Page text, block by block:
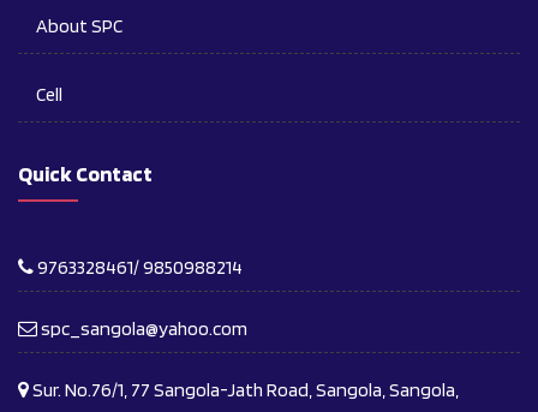
About SPC
Cell
Quick Contact
9763328461/ 9850988214
spc_sangola@yahoo.com
Sur. No.76/1, 77 Sangola-Jath Road, Sangola, Sangola,